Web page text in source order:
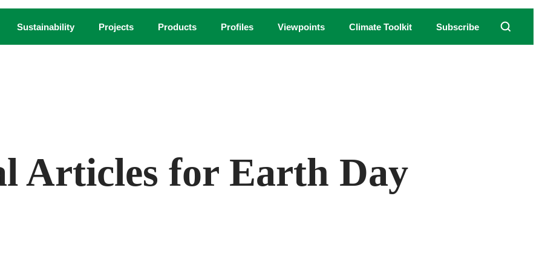
Sustainability Projects Products Profiles Viewpoints Climate Toolkit Subscribe
COURTESY FXCOLLABORATIVE.
Articles for Earth Day